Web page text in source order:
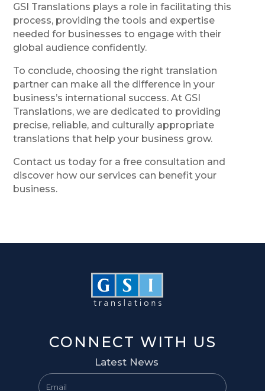
GSI Translations plays a role in facilitating this
process, providing the tools and expertise
needed for businesses to engage with their
global audience confidently.
To conclude, choosing the right translation
partner can make all the difference in your
business’s international success. At GSI
Translations, we are dedicated to providing
precise, reliable, and culturally appropriate
translations that help your business grow.
Contact us today for a free consultation and
discover how our services can benefit your
business.
CONNECT WITH US
Latest News